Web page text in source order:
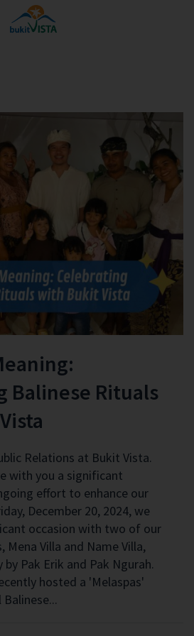
Balinese Rituals
Relations at Bukit Vista.
with you a significant
effort to enhance our
December 20, 2024, we
occasion with two of our
Villa and Name Villa,
Pak Erik and Pak Ngurah.
hosted a 'Melaspas'